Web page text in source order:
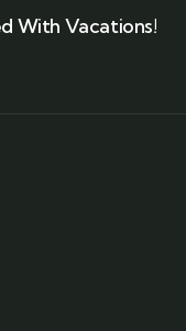
With Vacations!